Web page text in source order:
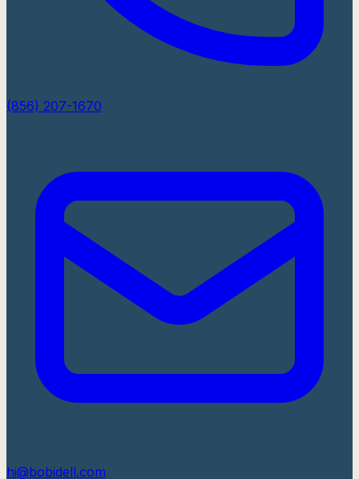
(856) 207-1670
hi@bobidell.com